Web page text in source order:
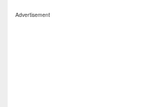
Advertisement